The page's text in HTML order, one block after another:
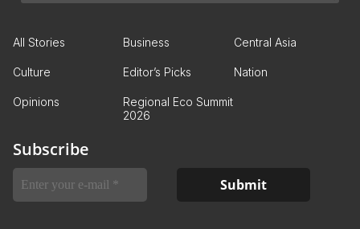
All Stories Business Central Asia
Culture Editor’s Picks Nation
Opinions
Regional Eco Summit
2026
Subscribe